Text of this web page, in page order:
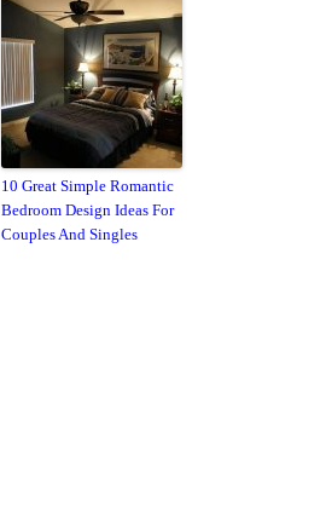
10 Great Simple Romantic
Bedroom Design Ideas For
Couples And Singles